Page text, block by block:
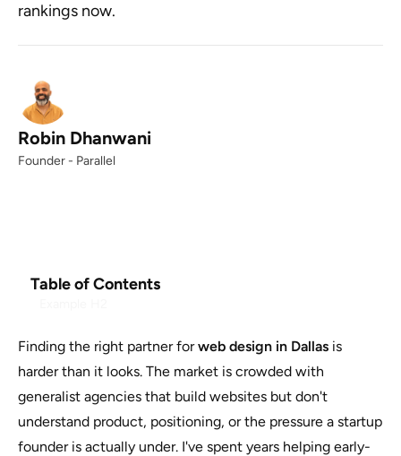
rankings now.
Robin Dhanwani
Founder - Parallel
Table of Contents
Finding the right partner forweb design in Dallas is
harder than it looks. The market is crowded with
generalist agencies that build websites but don't
understand product, positioning, or the pressure a startup
founder is actually under. I've spent years helping early-